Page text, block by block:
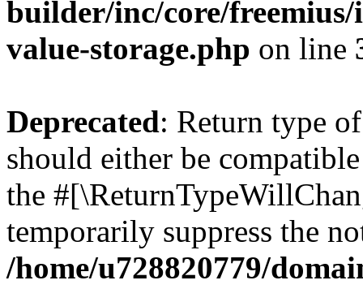
builder/inc/core/freemius/
value-storage.php on line
Deprecated: Return type
should either be
the
temporarily suppress the
/home/u728820779/